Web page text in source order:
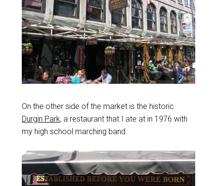
On the other side of the market is the historic
Durgin Park, a restaurant that I ate at in 1976 with
my high school marching band.